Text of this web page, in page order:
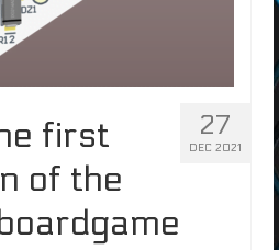
27
DEC 2021
first
of the